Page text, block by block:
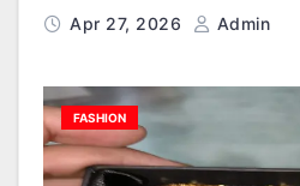
Apr 27, 2026 Admin
FASHION